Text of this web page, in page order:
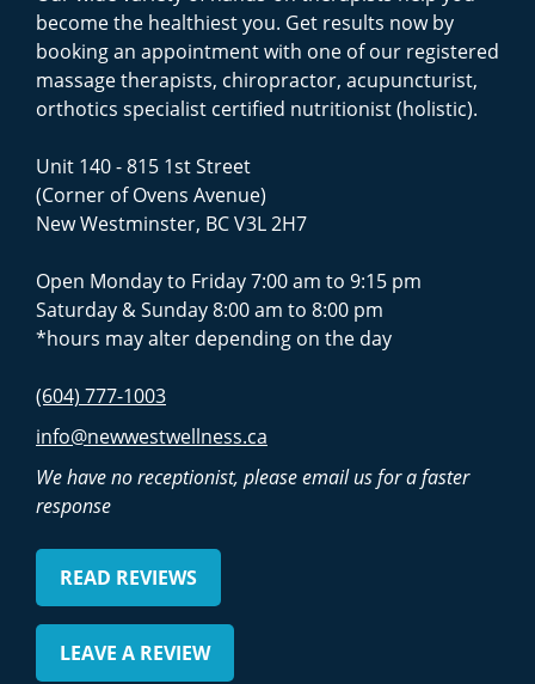
become the healthiest you. Get results now by
booking an appointment with one of our registered
massage therapists, chiropractor, acupuncturist,
orthotics specialist certified nutritionist (holistic).
Unit 140 - 815 1st Street
(Corner of Ovens Avenue)
New Westminster, BC V3L 2H7
Open Monday to Friday 7:00 am to 9:15 pm
Saturday & Sunday 8:00 am to 8:00 pm
*hours may alter depending on the day
(604) 777-1003
info@newwestwellness.ca
We have no receptionist, please email us for a faster
response
READ REVIEWS
LEAVE A REVIEW